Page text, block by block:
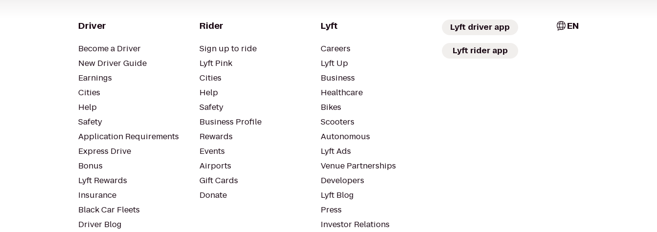
Driver
Become a Driver
New Driver Guide
Earnings
Cities
Help
Safety
Application Requirements
Express Drive
Bonus
Lyft Rewards
Insurance
Black Car Fleets
Driver Blog
Rider
Sign up to ride
Lyft Pink
Cities
Help
Safety
Business Profile
Rewards
Events
Airports
Gift Cards
Donate
Lyft
Careers
Lyft Up
Business
Healthcare
Bikes
Scooters
Autonomous
Lyft Ads
Venue Partnerships
Developers
Lyft Blog
Press
Investor Relations
Lyft driver app
Lyft rider app
EN